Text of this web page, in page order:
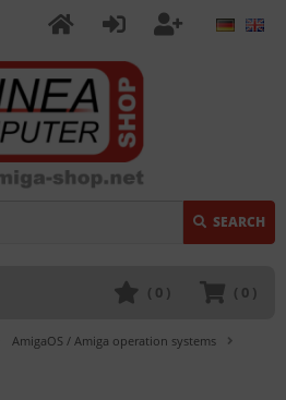
SEARCH
( 0 )
( 0 )
AmigaOS / Amiga operation systems